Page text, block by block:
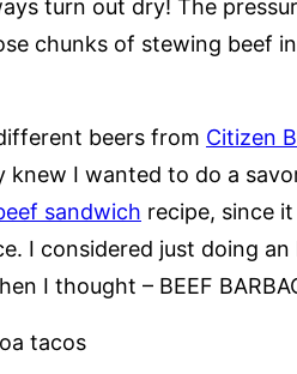
turn out dry! The
chunks of stewing beef
beers from Citizen
knew I wanted to do a
sandwich recipe, since
I considered just doing
I thought – BEEF